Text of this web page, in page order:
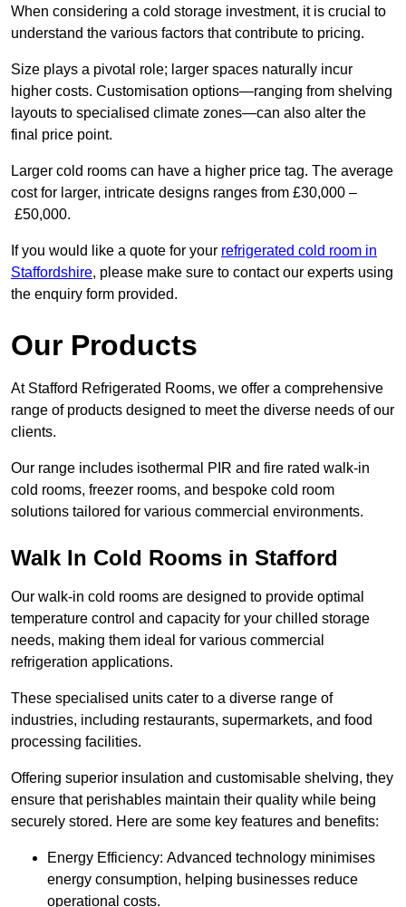
When considering a cold storage investment, it is crucial to
understand the various factors that contribute to pricing.
Size plays a pivotal role; larger spaces naturally incur
higher costs. Customisation options—ranging from shelving
layouts to specialised climate zones—can also alter the
final price point.
Larger cold rooms can have a higher price tag. The average
cost for larger, intricate designs ranges from £30,000 –
£50,000.
If you would like a quote for your refrigerated cold room in
Staffordshire, please make sure to contact our experts using
the enquiry form provided.
Our Products
At Stafford Refrigerated Rooms, we offer a comprehensive
range of products designed to meet the diverse needs of our
clients.
Our range includes isothermal PIR and fire rated walk-in
cold rooms, freezer rooms, and bespoke cold room
solutions tailored for various commercial environments.
Walk In Cold Rooms in Stafford
Our walk-in cold rooms are designed to provide optimal
temperature control and capacity for your chilled storage
needs, making them ideal for various commercial
refrigeration applications.
These specialised units cater to a diverse range of
industries, including restaurants, supermarkets, and food
processing facilities.
Offering superior insulation and customisable shelving, they
ensure that perishables maintain their quality while being
securely stored. Here are some key features and benefits:
Energy Efficiency: Advanced technology minimises
energy consumption, helping businesses reduce
operational costs.